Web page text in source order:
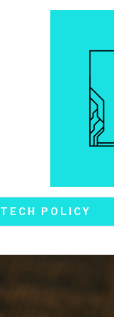
TECH POLICY